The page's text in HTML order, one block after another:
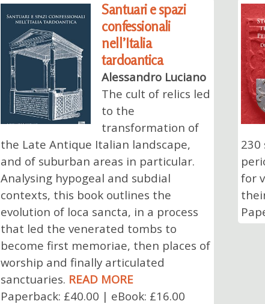
Santuari e spazi
confessionali
nell’Italia
tardoantica
Alessandro Luciano
The cult of relics led
to the
transformation of
the Late Antique Italian landscape,
and of suburban areas in particular.
Analysing hypogeal and subdial
contexts, this book outlines the
evolution of loca sancta, in a process
that led the venerated tombs to
become first memoriae, then places of
worship and finally articulated
sanctuaries. READ MORE
Paperback: £40.00 | eBook: £16.00
230
for